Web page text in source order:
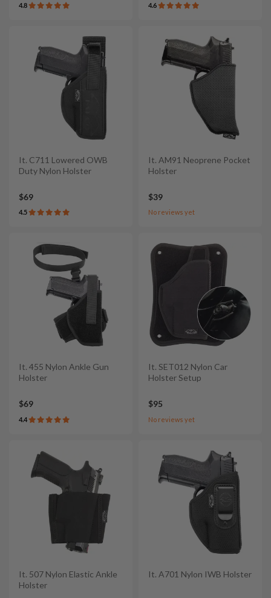
4.8 4.6
It. C711 Lowered OWB
Duty Nylon Holster
$69
4.5
It. AM91 Neoprene Pocket
Holster
$39
No reviews yet
It. 455 Nylon Ankle Gun
Holster
$69
4.4
It. SET012 Nylon Car
Holster Setup
$95
No reviews yet
It. 507 Nylon Elastic Ankle
Holster
It. A701 Nylon IWB Holster